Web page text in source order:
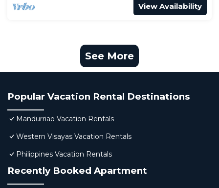
View Availability
See More
Popular Vacation Rental Destinations
Mandurriao Vacation Rentals
Western Visayas Vacation Rentals
Philippines Vacation Rentals
Recently Booked Apartment